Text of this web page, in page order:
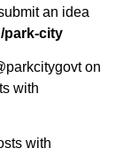
an idea
park-city
on
with
with